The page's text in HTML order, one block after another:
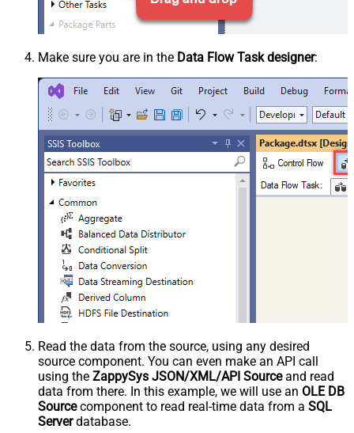
Make sure you are in the Data Flow Task designer:
Read the data from the source, using any desired
source component. You can even make an API call
using the ZappySys JSON/XML/API Sourceand read
data from there. In this example, we will use an OLE DB
Sourcecomponent to read real-time data from a SQL
Serverdatabase.